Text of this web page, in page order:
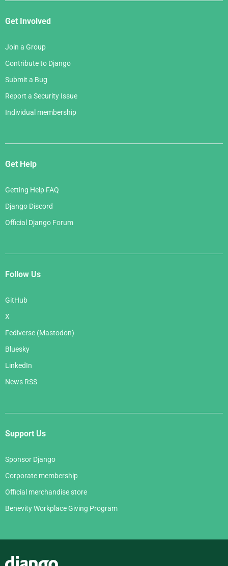
Get Involved
Join a Group
Contribute to Django
Submit a Bug
Report a Security Issue
Individual membership
Get Help
Getting Help FAQ
Django Discord
Official Django Forum
Follow Us
GitHub
X
Fediverse (Mastodon)
Bluesky
LinkedIn
News RSS
Support Us
Sponsor Django
Corporate membership
Official merchandise store
Benevity Workplace Giving Program